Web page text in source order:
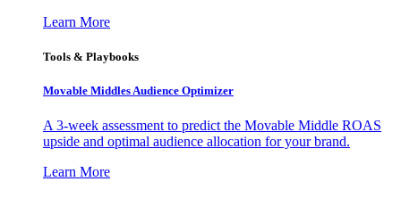
Learn More
Tools & Playbooks
Movable Middles Audience Optimizer
A 3-week assessment to predict the Movable Middle ROAS
upside and optimal audience allocation for your brand.
Learn More